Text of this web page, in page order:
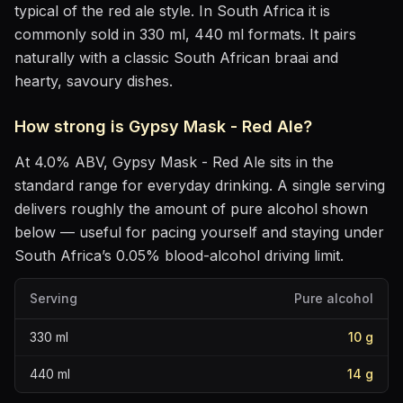
typical of the red ale style. In South Africa it is
commonly sold in 330 ml, 440 ml formats. It pairs
naturally with a classic South African braai and
hearty, savoury dishes.
How strong is Gypsy Mask - Red Ale?
At 4.0% ABV, Gypsy Mask - Red Ale sits in the
standard range for everyday drinking. A single serving
delivers roughly the amount of pure alcohol shown
below — useful for pacing yourself and staying under
South Africa’s 0.05% blood-alcohol driving limit.
Serving Pure alcohol
330 ml 10 g
440 ml 14 g